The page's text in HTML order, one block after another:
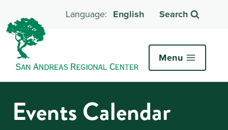
English Search
Menu
Events Calendar